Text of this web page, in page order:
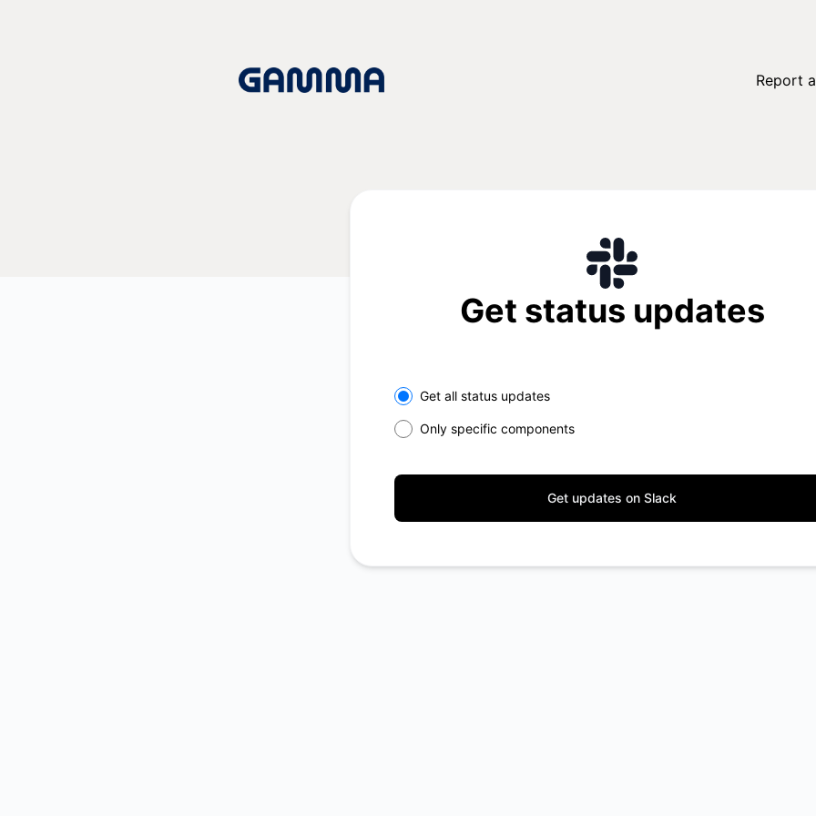
Report
Get status updates
Select the components you want to receive updates for
Get all status updates
Only specific components
Get updates on Slack